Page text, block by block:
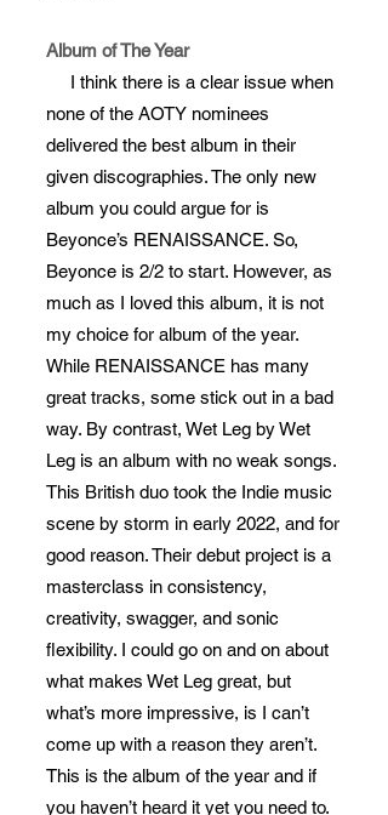
Album of The Year
I think there is a clear issue when
none of the AOTY nominees
delivered the best album in their
given discographies. The only new
album you could argue for is
Beyonce’s RENAISSANCE. So,
Beyonce is 2/2 to start. However, as
much as I loved this album, it is not
my choice for album of the year.
While RENAISSANCE has many
great tracks, some stick out in a bad
way. By contrast, Wet Leg by Wet
Leg is an album with no weak songs.
This British duo took the Indie music
scene by storm in early 2022, and for
good reason. Their debut project is a
masterclass in consistency,
creativity, swagger, and sonic
flexibility. I could go on and on about
what makes Wet Leg great, but
what’s more impressive, is I can’t
come up with a reason they aren’t.
This is the album of the year and if
you haven’t heard it yet you need to.